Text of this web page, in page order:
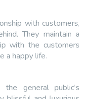
with customers,
They maintain a
with the customers
a happy life.
the general public's